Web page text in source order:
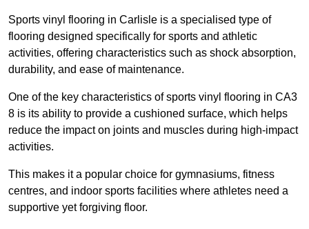
Sports vinyl flooring in Carlisle is a specialised type of
flooring designed specifically for sports and athletic
activities, offering characteristics such as shock absorption,
durability, and ease of maintenance.
One of the key characteristics of sports vinyl flooring in CA3
8 is its ability to provide a cushioned surface, which helps
reduce the impact on joints and muscles during high-impact
activities.
This makes it a popular choice for gymnasiums, fitness
centres, and indoor sports facilities where athletes need a
supportive yet forgiving floor.